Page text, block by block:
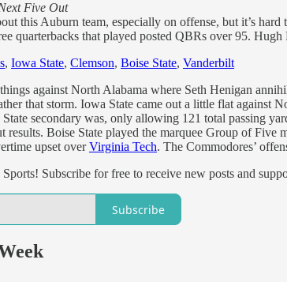
Five Out
this Auburn team, especially on offense, but it’s
quarterbacks that played posted QBRs over 95.
, Iowa State, Clemson, Boise State, Vanderbilt
against North Alabama where Seth Henigan
that storm. Iowa State came out a little flat against
secondary was, only allowing 121 total passing
results. Boise State played the marquee Group of Five
upset overVirginia Tech. The Commodores’
Subscribe for free to receive new posts and
Subscribe